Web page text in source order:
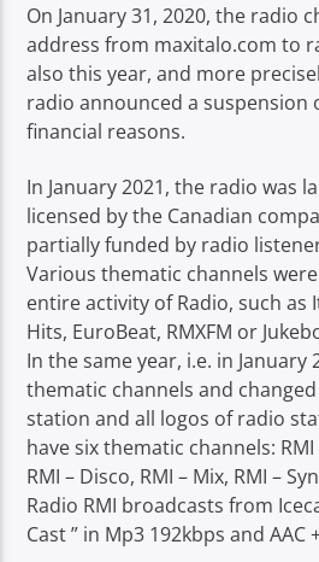
On January 31, 2020, the radio
address from maxitalo.com to
also this year, and more
radio announced a suspension
financial reasons.
In January 2021, the radio was
licensed by the Canadian
partially funded by radio
Various thematic channels
entire activity of Radio, such as
Hits, EuroBeat, RMXFM or
In the same year, i.e. in January
thematic channels and
station and all logos of radio
have six thematic channels: RMI
RMI – Disco, RMI – Mix, RMI –
Radio RMI broadcasts from
Cast ” in Mp3 192kbps and AAC